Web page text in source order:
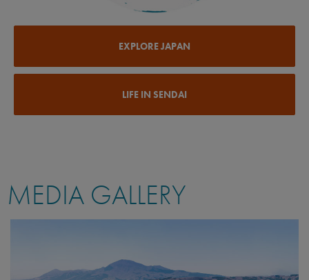
EXPLORE JAPAN
LIFE IN SENDAI
MEDIA GALLERY